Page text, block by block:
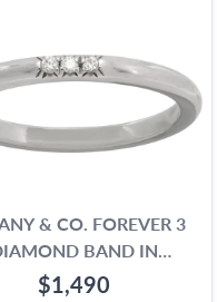
& CO. FOREVER 3
BAND IN
PLATINUM
$1,490